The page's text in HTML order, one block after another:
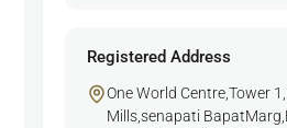
Registered Address
One World Centre,Tower
Mills,senapati